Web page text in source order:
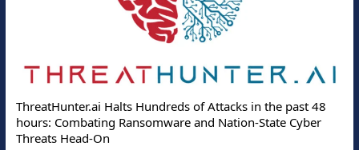
ThreatHunter.ai Halts Hundreds of Attacks in the past 48
hours: Combating Ransomware and Nation-State Cyber
Threats Head-On